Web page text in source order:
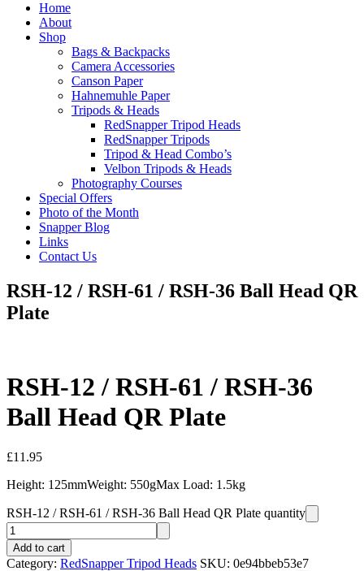
Home
About
Shop
Bags & Backpacks
Camera Accessories
Canson Paper
Hahnemuhle Paper
Tripods & Heads
RedSnapper Tripod Heads
RedSnapper Tripods
Tripod & Head Combo’s
Velbon Tripods & Heads
Photography Courses
Special Offers
Photo of the Month
Snapper Blog
Links
Contact Us
RSH-12 / RSH-61 / RSH-36 Ball Head QR
Plate
RSH-12 / RSH-61 / RSH-36
Ball Head QR Plate
£11.95
Height: 125mmWeight: 550gMax Load: 1.5kg
RSH-12 / RSH-61 / RSH-36 Ball Head QR Plate quantity
Add to cart
Category: RedSnapper Tripod Heads SKU: 0e94bbeb53e7